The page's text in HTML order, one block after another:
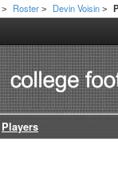
> Roster > Devin Voisin >
Players